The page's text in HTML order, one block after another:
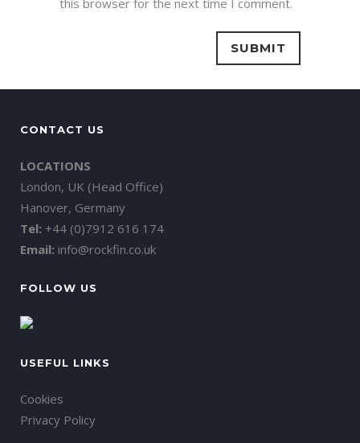
this browser for the next time I comment.
CONTACT US
LOCATIONS
London, UK (Head Office)
Hanover, Germany
Tel: +44 (0)7912 616 174
Email: info@rockfin.co.uk
FOLLOW US
USEFUL LINKS
Cookies
Privacy Policy